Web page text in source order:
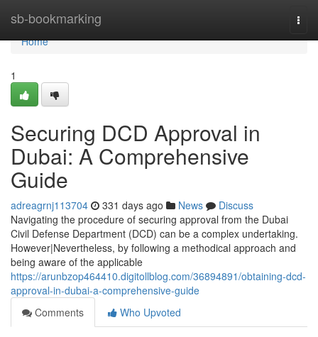
sb-bookmarking
Home
Home
1
Securing DCD Approval in
Dubai: A Comprehensive
Guide
adreagrnj113704 331 days ago News
Discuss
Navigating the procedure of securing approval from the Dubai
Civil Defense Department (DCD) can be a complex undertaking.
However|Nevertheless, by following a methodical approach and
being aware of the applicable
https://arunbzop464410.digitollblog.com/36894891/obtaining-dcd-
approval-in-dubai-a-comprehensive-guide
Comments
Who Upvoted